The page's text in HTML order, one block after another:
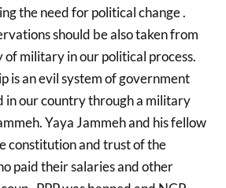
the need for political change .
should be also taken from
military in our political process.
is an evil system of government
in our country through a military
Yaya Jammeh and his fellow
constitution and trust of the
paid their salaries and other